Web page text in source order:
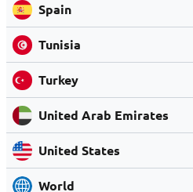
Spain
Tunisia
Turkey
United Arab Emirates
United States
World